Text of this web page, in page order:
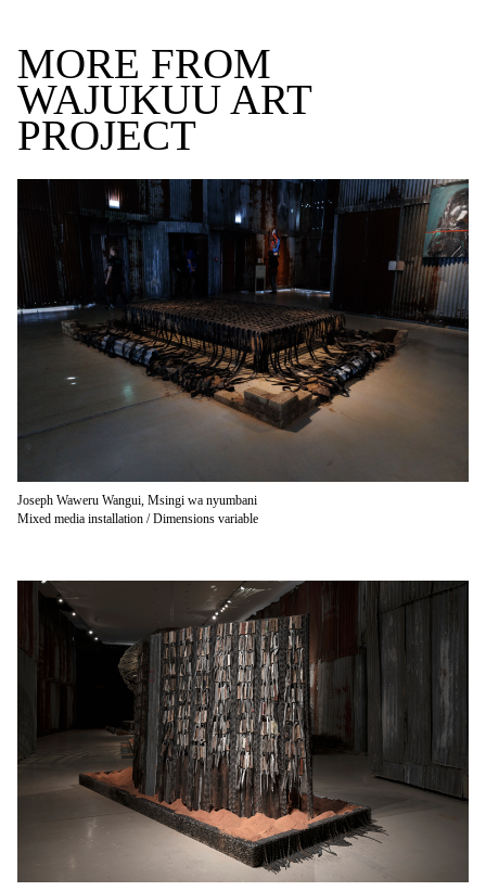
MORE FROM
WAJUKUU ART
PROJECT
Joseph Waweru Wangui, Msingi wa nyumbani
Mixed media installation / Dimensions variable